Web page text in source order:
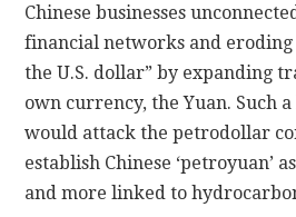
Chinese businesses
financial networks and eroding
the U.S. dollar” by expanding
own currency, the Yuan. Such
would attack the petrodollar
establish Chinese ‘petroyuan’
and more linked to